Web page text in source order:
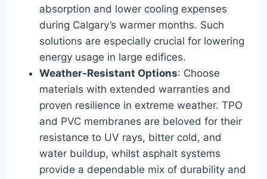
absorption and lower cooling expenses
during Calgary’s warmer months. Such
solutions are especially crucial for lowering
energy usage in large edifices.
Weather-Resistant Options: Choose
materials with extended warranties and
proven resilience in extreme weather. TPO
and PVC membranes are beloved for their
resistance to UV rays, bitter cold, and
water buildup, whilst asphalt systems
provide a dependable mix of durability and